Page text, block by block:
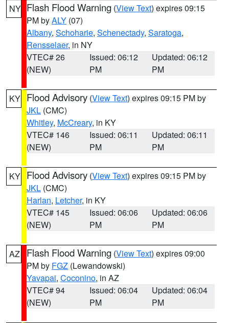
NY Flash Flood Warning (View Text) expires 09:15
PM byALY (07)
Albany, Schoharie, Schenectady, Saratoga,
Rensselaer, in NY
VTEC# 26
(NEW)
Issued: 06:12
PM
Updated: 06:12
PM
KY Flood Advisory (View Text) expires 09:15 PM by
JKL (CMC)
Whitley, McCreary, in KY
VTEC# 146
(NEW)
Issued: 06:11
PM
Updated: 06:11
PM
KY Flood Advisory (View Text) expires 09:15 PM by
JKL (CMC)
Harlan, Letcher, in KY
VTEC# 145
(NEW)
Issued: 06:06
PM
Updated: 06:06
PM
AZ Flash Flood Warning (View Text) expires 09:00
PM by FGZ (Lewandowski)
Yavapai, Coconino, in AZ
VTEC# 94
(NEW)
Issued: 06:04
PM
Updated: 06:04
PM